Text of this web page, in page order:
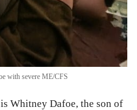
with severe ME/CFS
Whitney Dafoe, the son of